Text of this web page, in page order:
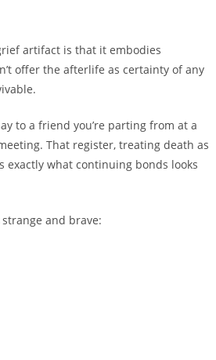
artifact is that it embodies
offer the afterlife as certainty of any
to a friend you’re parting from at a
That register, treating death as
what continuing bonds looks
and brave: